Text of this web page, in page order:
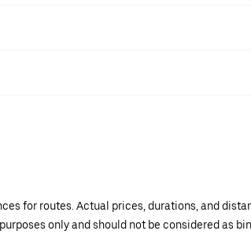
for routes. Actual prices, durations, and
only and should not be considered as